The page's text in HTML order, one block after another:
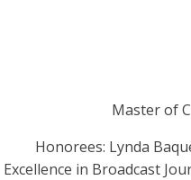
Master of
Honorees: Lynda
Excellence in Broadcast